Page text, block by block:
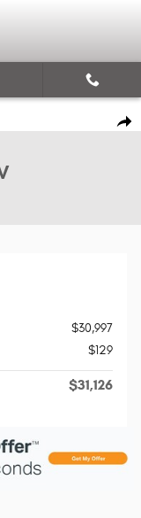
1 of 17
$30,997
$129
$31,126